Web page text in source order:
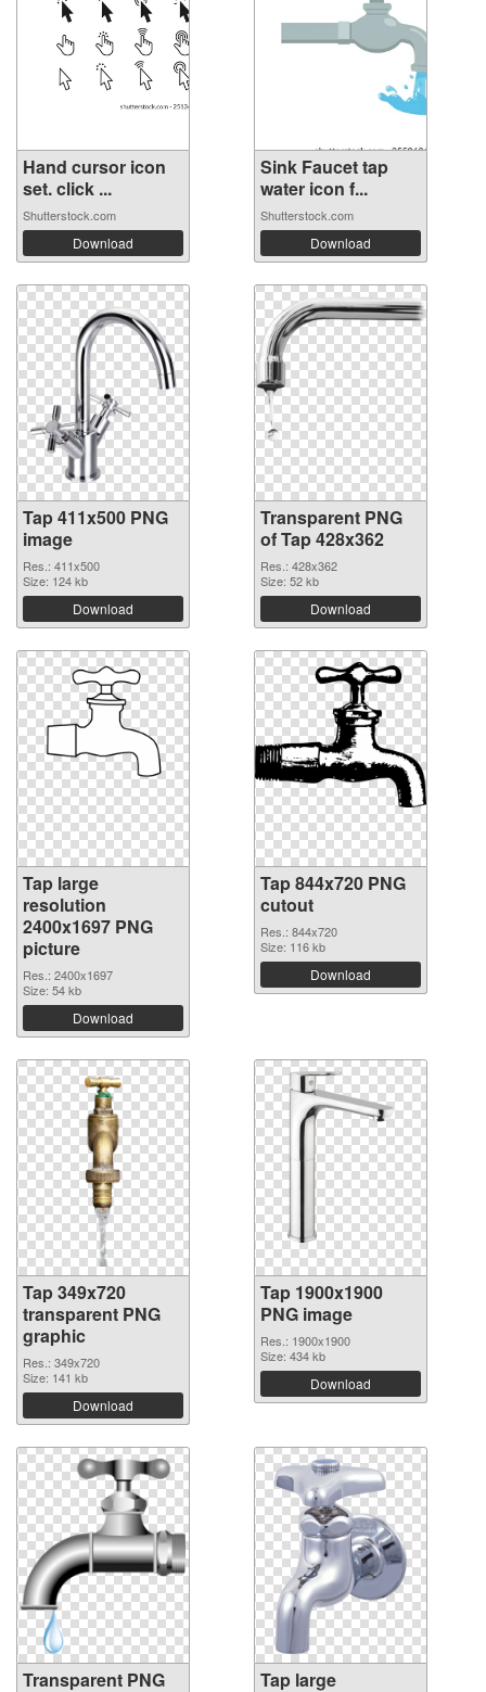
Hand cursor icon
set. click ...
Shutterstock.com
Download
Sink Faucet tap
water icon f...
Shutterstock.com
Download
Tap 411x500 PNG
image
Res.: 411x500
Size: 124 kb
Download
Transparent PNG
of Tap 428x362
Res.: 428x362
Size: 52 kb
Download
Tap large
resolution
2400x1697 PNG
picture
Res.: 2400x1697
Size: 54 kb
Download
Tap 844x720 PNG
cutout
Res.: 844x720
Size: 116 kb
Download
Tap 349x720
transparent PNG
graphic
Res.: 349x720
Size: 141 kb
Download
Tap 1900x1900
PNG image
Res.: 1900x1900
Size: 434 kb
Download
Transparent PNG
Tap large